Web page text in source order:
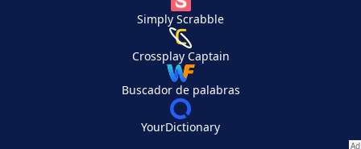
Simply Scrabble
Crossplay Captain
Buscador de palabras
YourDictionary